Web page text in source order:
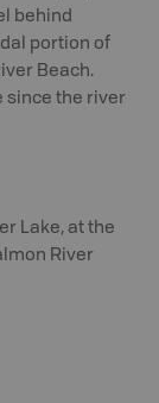
behind
portion of
Beach.
since the river
Lake, at the
River